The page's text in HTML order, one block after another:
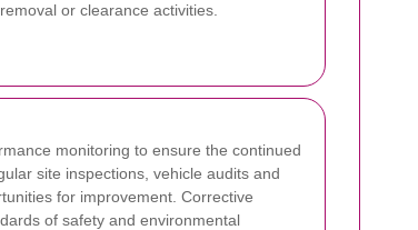
or clearance activities.
monitoring to ensure the continued
site inspections, vehicle audits and
for improvement. Corrective
of safety and environmental